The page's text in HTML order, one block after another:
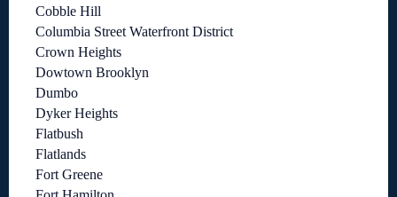
Cobble Hill
Columbia Street Waterfront District
Crown Heights
Dowtown Brooklyn
Dumbo
Dyker Heights
Flatbush
Flatlands
Fort Greene